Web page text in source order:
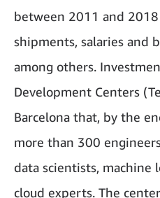
between 2011 and
shipments, salaries and
among others.
Development Centers
Barcelona that, by the
more than 300
data scientists, machine
cloud experts. The